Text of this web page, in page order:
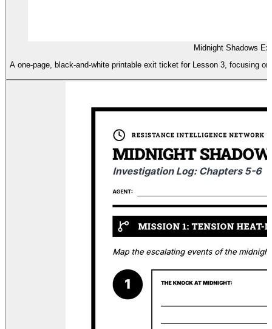
Midnight Shadows
A one-page, black-and-white printable exit ticket for Lesson 3, focusing